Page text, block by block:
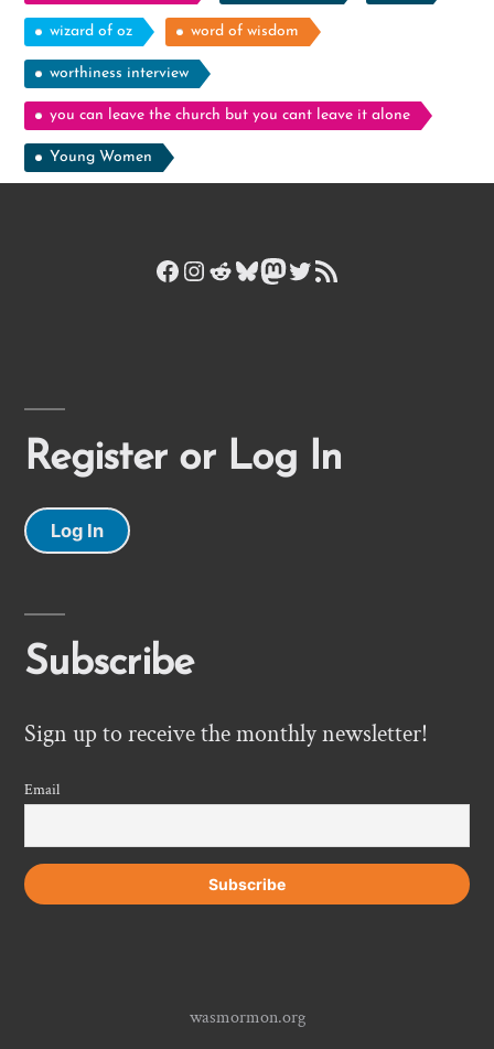
wizard of oz word of wisdom
worthiness interview
you can leave the church but you cant leave it alone
Young Women
Facebook
Instagram
Reddit
Bluesky
Mastodon
Twitter
RSS Feed
Register or Log In
Log In
Subscribe
Sign up to receive the monthly newsletter!
Email
wasmormon.org